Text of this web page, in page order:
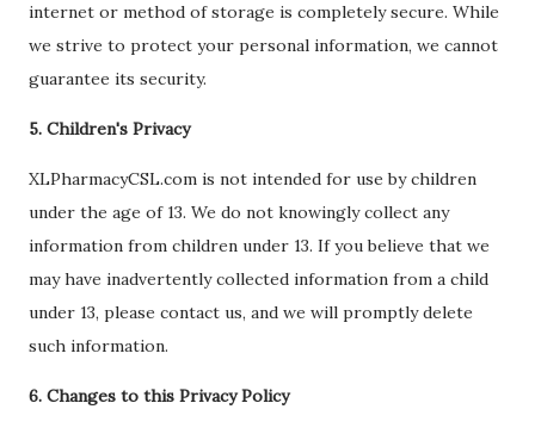
internet or method of storage is completely secure. While
we strive to protect your personal information, we cannot
guarantee its security.
5. Children's Privacy
XLPharmacyCSL.com is not intended for use by children
under the age of 13. We do not knowingly collect any
information from children under 13. If you believe that we
may have inadvertently collected information from a child
under 13, please contact us, and we will promptly delete
such information.
6. Changes to this Privacy Policy